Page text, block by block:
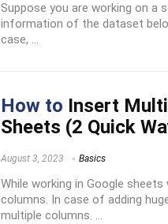
Suppose you are working on a
information of the dataset
case, ...
How to Insert
Sheets (2 Quick
August 3, 2023 Basics
While working in Google
columns. In case of adding
multiple columns. ...